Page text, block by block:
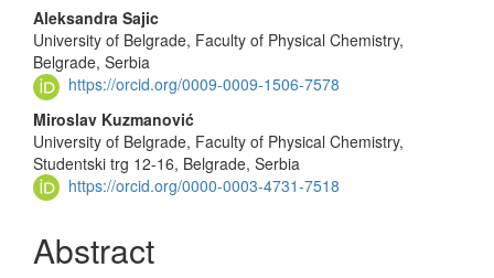
Aleksandra Sajic
University of Belgrade, Faculty of Physical Chemistry,
Belgrade, Serbia
https://orcid.org/0009-0009-1506-7578
Miroslav Kuzmanović
University of Belgrade, Faculty of Physical Chemistry,
Studentski trg 12-16, Belgrade, Serbia
https://orcid.org/0000-0003-4731-7518
Abstract